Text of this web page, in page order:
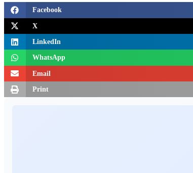
Facebook
X
LinkedIn
WhatsApp
Email
Print